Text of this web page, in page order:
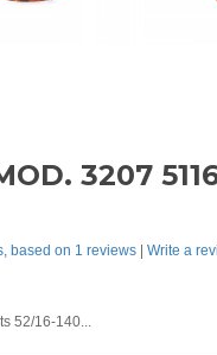
3207
based on 1 reviews | Write a
52/16-140...